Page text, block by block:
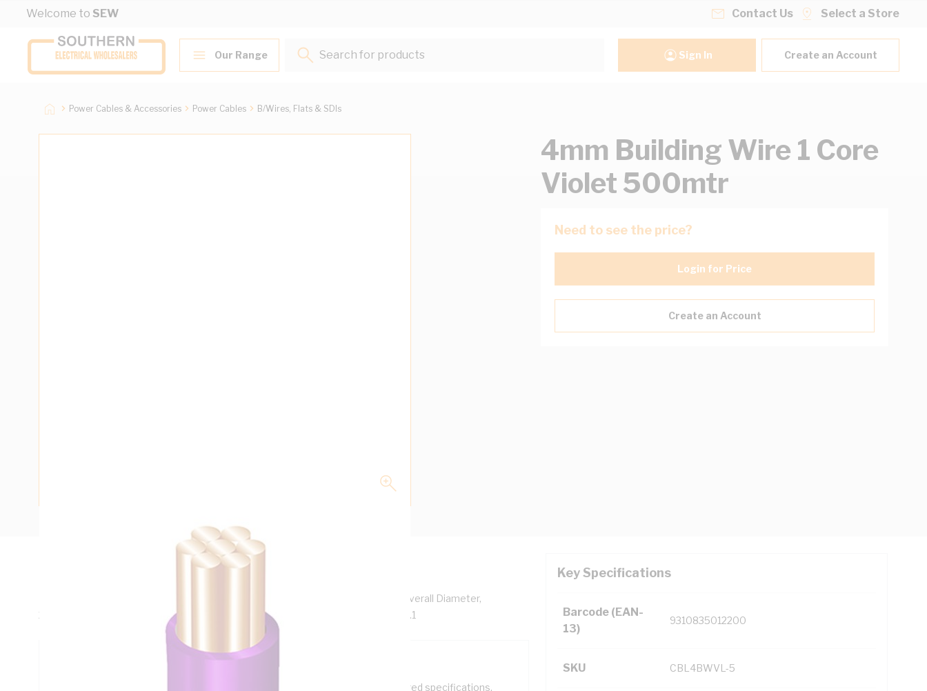
Skip to Content
Welcome to SEW Contact Us Select a Store
Our Range
Search for products...
Sign In Create an Account
Power Cables & Accessories Power Cables B/Wires, Flats & SDIs
4mm Building Wire 1 Core
Violet 500mtr
Need to see the price?
Login for Price
Create an Account
Building Wire, Single Insulated, 1 Core, 4 mm, Stranded Copper, 0.6/1 kV, 4.6 mm Overall Diameter,
20 mm Bend Radius, PVC Insulation, Unsheathed, Violet Insulation, AS/NZS 5000.1
Key Specifications
Barcode (EAN-
13)
9310835012200
SKU CBL4BWVL-5
Looking for something specific? Search with keywords to help filter your required specifications.